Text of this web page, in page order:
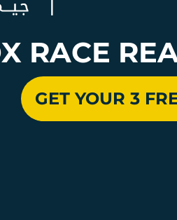
RACE
GET YOUR 3